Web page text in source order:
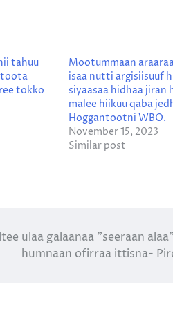
tahuu
tokko
Mootummaan
isaa nutti argisiisuuf
siyaasaa hidhaa jiran
malee hiikuu qaba
Hoggantootni WBO.
November 15, 2023
Similar post
ulaa galaanaa ”seeraan
humnaan ofirraa ittisna-